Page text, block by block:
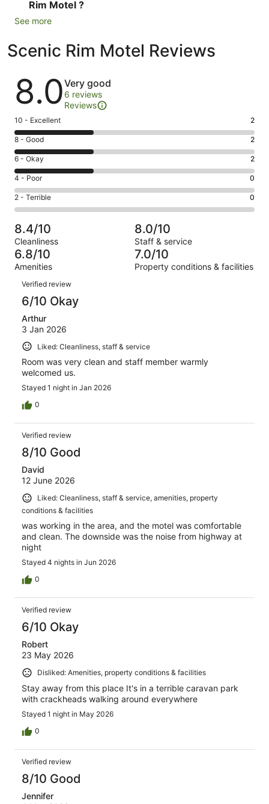
Rim Motel ?
See more
Scenic Rim Motel Reviews
Reviews
8.0Very good
6 reviews
Reviews
Rating
10
-
Excellent.
2
out
of
6
10 - Excellent 2
Rating
8
-
Good.
2
out
of
6
reviews
8 - Good 2
Rating
6
-
Okay.
2
of
6
reviews
6 - Okay 2
Rating
4
-
Poor.
0
out
of
6
4 - Poor 0
Rating
2
-
Terrible.
0
out
of
reviews
2 - Terrible 0
8.4/10
Cleanliness
8.0/10
Staff & service
6.8/10
Amenities
7.0/10
Property conditions & facilities
Reviews
Verified review
6/10 Okay
Arthur
3 Jan 2026
Liked: Cleanliness, staff & service
Room was very clean and staff member warmly
welcomed us.
Stayed 1 night in Jan 2026
0
Verified review
8/10 Good
David
12 June 2026
Liked: Cleanliness, staff & service, amenities, property
conditions & facilities
was working in the area, and the motel was comfortable
and clean. The downside was the noise from highway at
night
Stayed 4 nights in Jun 2026
0
Verified review
6/10 Okay
Robert
23 May 2026
Disliked: Amenities, property conditions & facilities
Stay away from this place It's in a terrible caravan park
with crackheads walking around everywhere
Stayed 1 night in May 2026
0
Verified review
8/10 Good
Jennifer